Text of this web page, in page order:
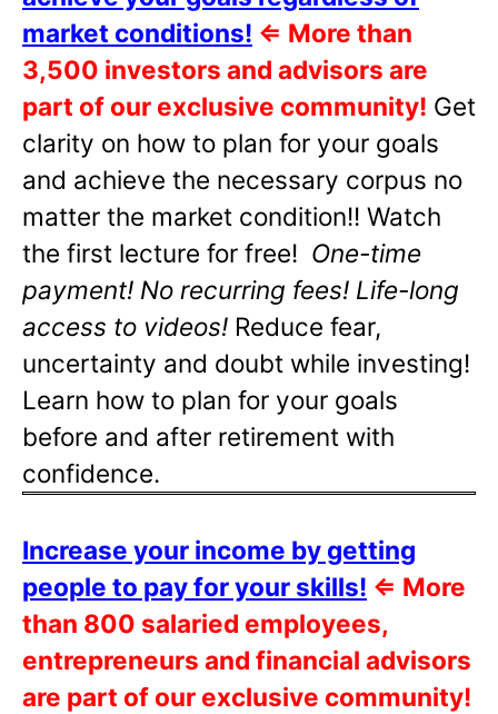
market conditions! ⇐ More than
3,500 investors and advisors are
part of our exclusive community! Get
clarity on how to plan for your goals
and achieve the necessary corpus no
matter the market condition!! Watch
the first lecture for free! One-time
payment! No recurring fees! Life-long
access to videos! Reduce fear,
uncertainty and doubt while investing!
Learn how to plan for your goals
before and after retirement with
confidence.
Increase your income by getting
people to pay for your skills! ⇐ More
than 800 salaried employees,
entrepreneurs and financial advisors
are part of our exclusive community!